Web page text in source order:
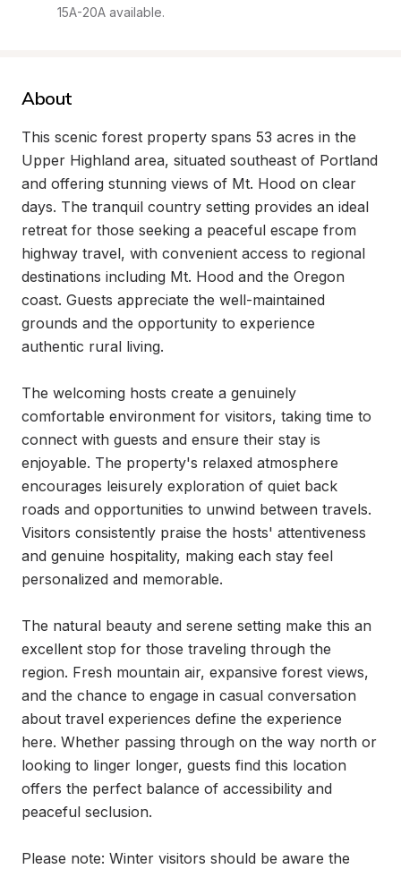
15A-20A available.
About
This scenic forest property spans 53 acres in the
Upper Highland area, situated southeast of Portland
and offering stunning views of Mt. Hood on clear
days. The tranquil country setting provides an ideal
retreat for those seeking a peaceful escape from
highway travel, with convenient access to regional
destinations including Mt. Hood and the Oregon
coast. Guests appreciate the well-maintained
grounds and the opportunity to experience
authentic rural living.
The welcoming hosts create a genuinely
comfortable environment for visitors, taking time to
connect with guests and ensure their stay is
enjoyable. The property's relaxed atmosphere
encourages leisurely exploration of quiet back
roads and opportunities to unwind between travels.
Visitors consistently praise the hosts' attentiveness
and genuine hospitality, making each stay feel
personalized and memorable.
The natural beauty and serene setting make this an
excellent stop for those traveling through the
region. Fresh mountain air, expansive forest views,
and the chance to engage in casual conversation
about travel experiences define the experience
here. Whether passing through on the way north or
looking to linger longer, guests find this location
offers the perfect balance of accessibility and
peaceful seclusion.
Please note: Winter visitors should be aware the